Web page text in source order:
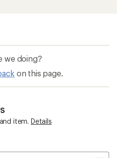
we doing?
on this page.
item. Details